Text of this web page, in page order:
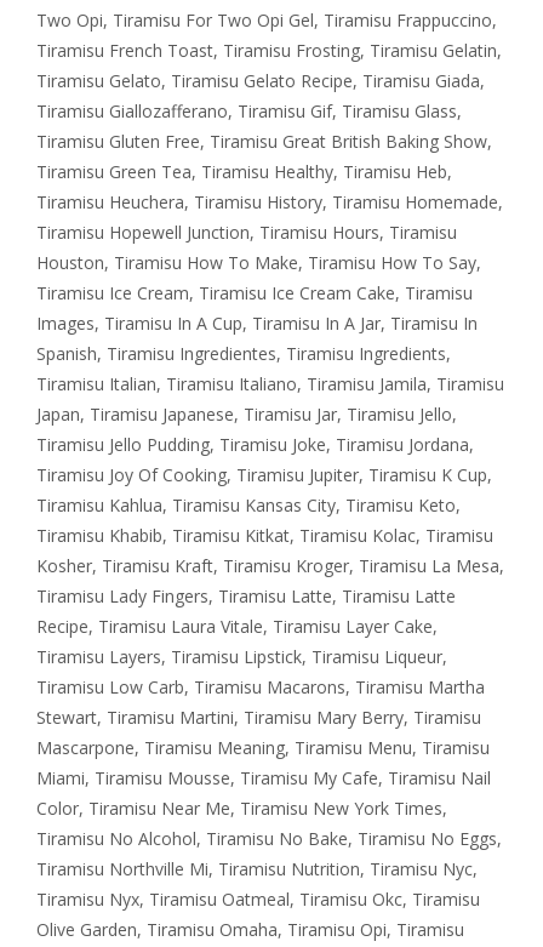
Two Opi, Tiramisu For Two Opi Gel, Tiramisu Frappuccino,
Tiramisu French Toast, Tiramisu Frosting, Tiramisu Gelatin,
Tiramisu Gelato, Tiramisu Gelato Recipe, Tiramisu Giada,
Tiramisu Giallozafferano, Tiramisu Gif, Tiramisu Glass,
Tiramisu Gluten Free, Tiramisu Great British Baking Show,
Tiramisu Green Tea, Tiramisu Healthy, Tiramisu Heb,
Tiramisu Heuchera, Tiramisu History, Tiramisu Homemade,
Tiramisu Hopewell Junction, Tiramisu Hours, Tiramisu
Houston, Tiramisu How To Make, Tiramisu How To Say,
Tiramisu Ice Cream, Tiramisu Ice Cream Cake, Tiramisu
Images, Tiramisu In A Cup, Tiramisu In A Jar, Tiramisu In
Spanish, Tiramisu Ingredientes, Tiramisu Ingredients,
Tiramisu Italian, Tiramisu Italiano, Tiramisu Jamila, Tiramisu
Japan, Tiramisu Japanese, Tiramisu Jar, Tiramisu Jello,
Tiramisu Jello Pudding, Tiramisu Joke, Tiramisu Jordana,
Tiramisu Joy Of Cooking, Tiramisu Jupiter, Tiramisu K Cup,
Tiramisu Kahlua, Tiramisu Kansas City, Tiramisu Keto,
Tiramisu Khabib, Tiramisu Kitkat, Tiramisu Kolac, Tiramisu
Kosher, Tiramisu Kraft, Tiramisu Kroger, Tiramisu La Mesa,
Tiramisu Lady Fingers, Tiramisu Latte, Tiramisu Latte
Recipe, Tiramisu Laura Vitale, Tiramisu Layer Cake,
Tiramisu Layers, Tiramisu Lipstick, Tiramisu Liqueur,
Tiramisu Low Carb, Tiramisu Macarons, Tiramisu Martha
Stewart, Tiramisu Martini, Tiramisu Mary Berry, Tiramisu
Mascarpone, Tiramisu Meaning, Tiramisu Menu, Tiramisu
Miami, Tiramisu Mousse, Tiramisu My Cafe, Tiramisu Nail
Color, Tiramisu Near Me, Tiramisu New York Times,
Tiramisu No Alcohol, Tiramisu No Bake, Tiramisu No Eggs,
Tiramisu Northville Mi, Tiramisu Nutrition, Tiramisu Nyc,
Tiramisu Nyx, Tiramisu Oatmeal, Tiramisu Okc, Tiramisu
Olive Garden, Tiramisu Omaha, Tiramisu Opi, Tiramisu